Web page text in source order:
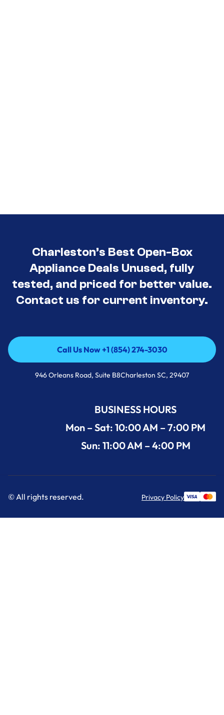
Charleston’s Best Open-Box
Appliance Deals Unused, fully
tested, and priced for better value.
Contact us for current inventory.
Call Us Now +1 (854) 274-3030
Call Us Now +1 (854) 274-3030
946 Orleans Road, Suite B8Charleston SC, 29407
BUSINESS HOURS
Mon – Sat: 10:00 AM – 7:00 PM
Sun: 11:00 AM – 4:00 PM
© All rights reserved. Privacy Policy